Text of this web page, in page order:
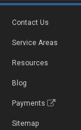
Contact Us
Service Areas
Resources
Blog
Payments
Sitemap